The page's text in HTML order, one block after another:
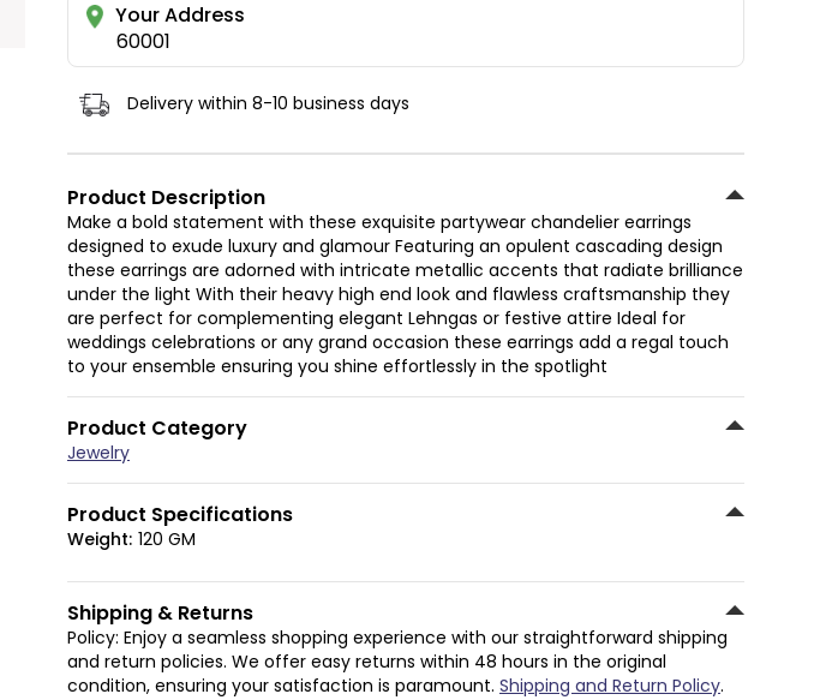
Your Address
60001
Delivery within 8-10 business days
Product Description
Make a bold statement with these exquisite partywear chandelier earrings
designed to exude luxury and glamour Featuring an opulent cascading design
these earrings are adorned with intricate metallic accents that radiate brilliance
under the light With their heavy high end look and flawless craftsmanship they
are perfect for complementing elegant Lehngas or festive attire Ideal for
weddings celebrations or any grand occasion these earrings add a regal touch
to your ensemble ensuring you shine effortlessly in the spotlight
Product Category
Jewelry
Product Specifications
Weight: 120 GM
Shipping & Returns
Policy: Enjoy a seamless shopping experience with our straightforward shipping
and return policies. We offer easy returns within 48 hours in the original
condition, ensuring your satisfaction is paramount. Shipping and Return Policy.